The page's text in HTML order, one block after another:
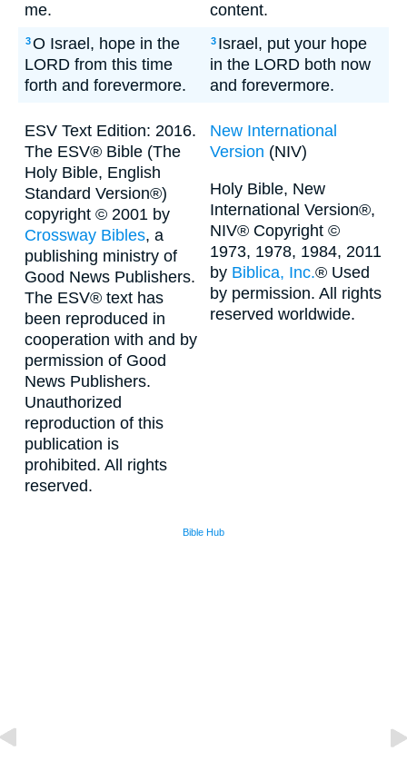
me.
content.
3O Israel, hope in the
LORD from this time
forth and forevermore.
3 Israel, put your hope
in the LORD both now
and forevermore.
ESV Text Edition: 2016.
The ESV® Bible (The
Holy Bible, English
Standard Version®)
copyright © 2001 by
Crossway Bibles, a
publishing ministry of
Good News Publishers.
The ESV® text has
been reproduced in
cooperation with and by
permission of Good
News Publishers.
Unauthorized
reproduction of this
publication is
prohibited. All rights
reserved.
New International
Version (NIV)
Holy Bible, New
International Version®,
NIV® Copyright ©
1973, 1978, 1984, 2011
by Biblica, Inc.® Used
by permission. All rights
reserved worldwide.
Bible Hub